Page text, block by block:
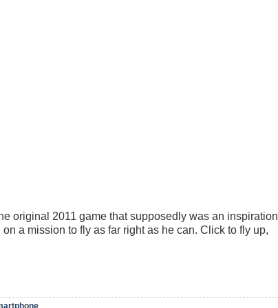
original 2011 game that supposedly was an inspiration
a mission to fly as far right as he can. Click to fly up,